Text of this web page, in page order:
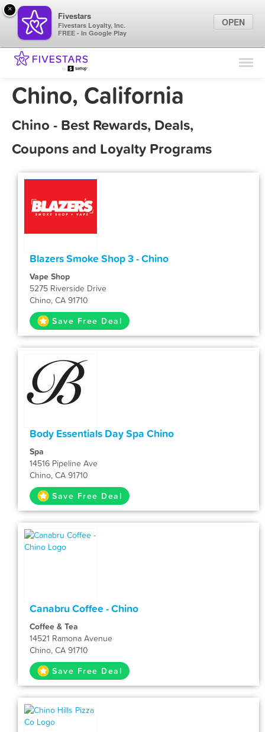
Find Locations
Marketing Tips
Sign In
Chino, California
Chino - Best Rewards, Deals,
Coupons and Loyalty Programs
Blazers Smoke Shop 3 - Chino
Vape Shop
5275 Riverside Drive
Chino, CA 91710
Save Free Deal
Body Essentials Day Spa Chino
Spa
14516 Pipeline Ave
Chino, CA 91710
Save Free Deal
Canabru Coffee - Chino
Coffee & Tea
14521 Ramona Avenue
Chino, CA 91710
Save Free Deal
×
Fivestars
Fivestars Loyalty, Inc.
FREE - In Google Play
OPEN